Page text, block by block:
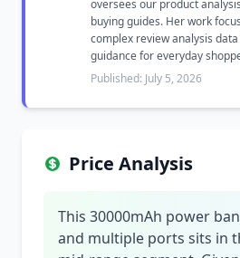
oversees our product
buying guides. Her work
complex review analysis
guidance for everyday
Published: July 5, 2026
Price Analysis
This 30000mAh power
and multiple ports sits in